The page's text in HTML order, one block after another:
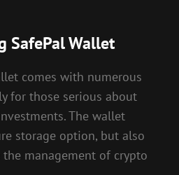
SafePal Wallet
comes with numerous
for those serious about
The wallet
storage option, but also
management of crypto